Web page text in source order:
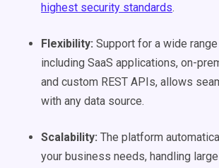
highest security standards​​.
Flexibility: Support for a wide
including SaaS applications, on-
and custom REST APIs, allows
with any data source​.
Scalability: The platform
your business needs, handling